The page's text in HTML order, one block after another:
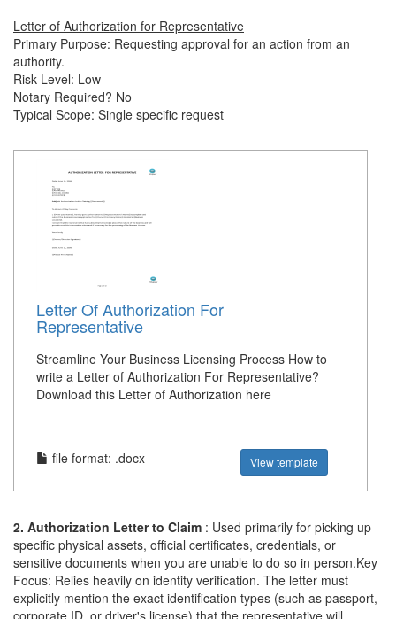
Letter of Authorization for Representative
Primary Purpose: Requesting approval for an action from an
authority.
Risk Level: Low
Notary Required? No
Typical Scope: Single specific request
Letter Of Authorization For
Representative
Streamline Your Business Licensing Process How to
write a Letter of Authorization For Representative?
Download this Letter of Authorization here
file format: .docx View template
2. Authorization Letter to Claim : Used primarily for picking up
specific physical assets, official certificates, credentials, or
sensitive documents when you are unable to do so in person.Key
Focus: Relies heavily on identity verification. The letter must
explicitly mention the exact identification types (such as passport,
corporate ID, or driver's license) that the representative will